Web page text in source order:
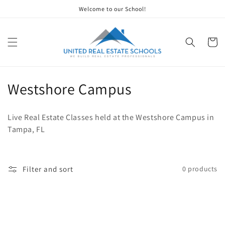
Welcome to our School!
Cart
C
l
e
Westshore Campus
Live Real Estate Classes held at the Westshore Campus in
Tampa, FL
Filter and sort 0 products